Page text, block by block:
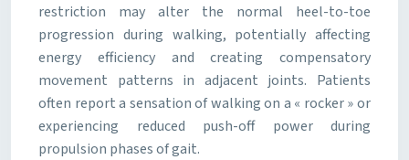
restriction may alter the normal heel-to-toe
progression during walking, potentially affecting
energy efficiency and creating compensatory
movement patterns in adjacent joints. Patients
often report a sensation of walking on a « rocker » or
experiencing reduced push-off power during
propulsion phases of gait.